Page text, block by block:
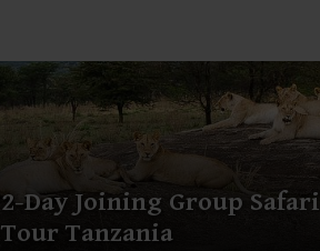
2-Day Joining Group Safari
Tour Tanzania